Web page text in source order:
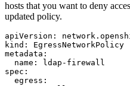
hosts that you want to deny
updated policy.
apiVersion:
kind:
EgressNetworkPolicy
metadata:
name:
ldap-firewall
spec:
egress: